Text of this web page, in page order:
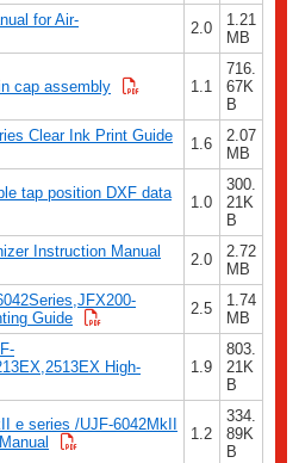
for Air-
2.0
1.21
MB
cap assembly 1.1
716.
67K
B
Clear Ink Print Guide
1.6
2.07
MB
tap position DXF data
1.0
300.
21K
B
Instruction Manual
2.0
2.72
MB
Guide
2.5
1.74
MB
High-
1.9
803.
21K
B
e series /UJF-6042MkII
1.2
334.
89K
B